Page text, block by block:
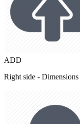
ADD
Right side -